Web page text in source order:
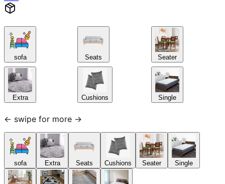
sofa
Extra
Seats
Cushions
Seater
Single
← swipe for more →
sofa Extra Seats Cushions Seater Single